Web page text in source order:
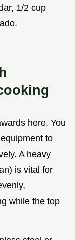
1/2 cup
here. You
to
A heavy
is vital for
while the top